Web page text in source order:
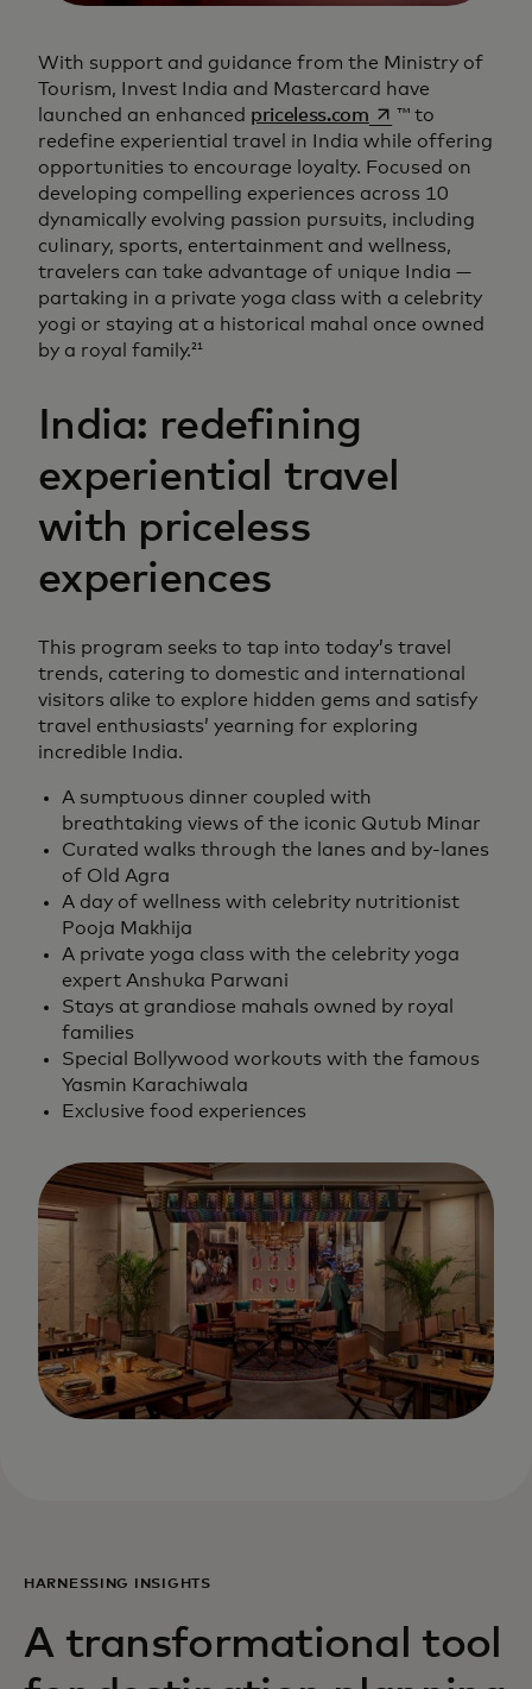
With support and guidance from the Ministry of
Tourism, Invest India and Mastercard have
launched an enhanced priceless.comopens in a new
™ to
redefine experiential travel in India while offering
opportunities to encourage loyalty. Focused on
developing compelling experiences across 10
dynamically evolving passion pursuits, including
culinary, sports, entertainment and wellness,
travelers can take advantage of unique India —
partaking in a private yoga class with a celebrity
yogi or staying at a historical mahal once owned
by a royal family.21
India: redefining
experiential travel
with priceless
experiences
This program seeks to tap into today’s travel
trends, catering to domestic and international
visitors alike to explore hidden gems and satisfy
travel enthusiasts’ yearning for exploring
incredible India.
A sumptuous dinner coupled with
breathtaking views of the iconic Qutub Minar
Curated walks through the lanes and by-lanes
of Old Agra
A day of wellness with celebrity nutritionist
Pooja Makhija
A private yoga class with the celebrity yoga
expert Anshuka Parwani
Stays at grandiose mahals owned by royal
families
Special Bollywood workouts with the famous
Yasmin Karachiwala
Exclusive food experiences
HARNESSING INSIGHTS
A transformational tool